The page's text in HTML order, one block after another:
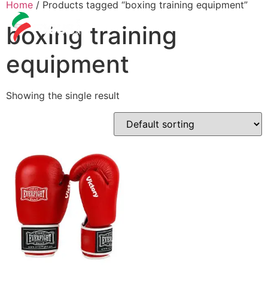
Home / Products tagged “boxing training equipment”
boxing training
equipment
Showing the single result